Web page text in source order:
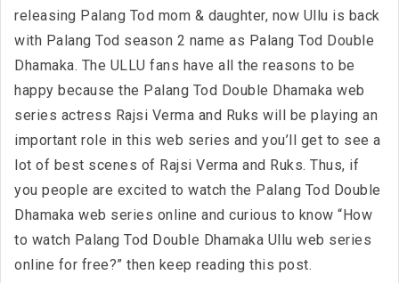
releasing Palang Tod mom & daughter, now Ullu is back
with Palang Tod season 2 name as Palang Tod Double
Dhamaka. The ULLU fans have all the reasons to be
happy because the Palang Tod Double Dhamaka web
series actress Rajsi Verma and Ruks will be playing an
important role in this web series and you’ll get to see a
lot of best scenes of Rajsi Verma and Ruks. Thus, if
you people are excited to watch the Palang Tod Double
Dhamaka web series online and curious to know “How
to watch Palang Tod Double Dhamaka Ullu web series
online for free?” then keep reading this post.